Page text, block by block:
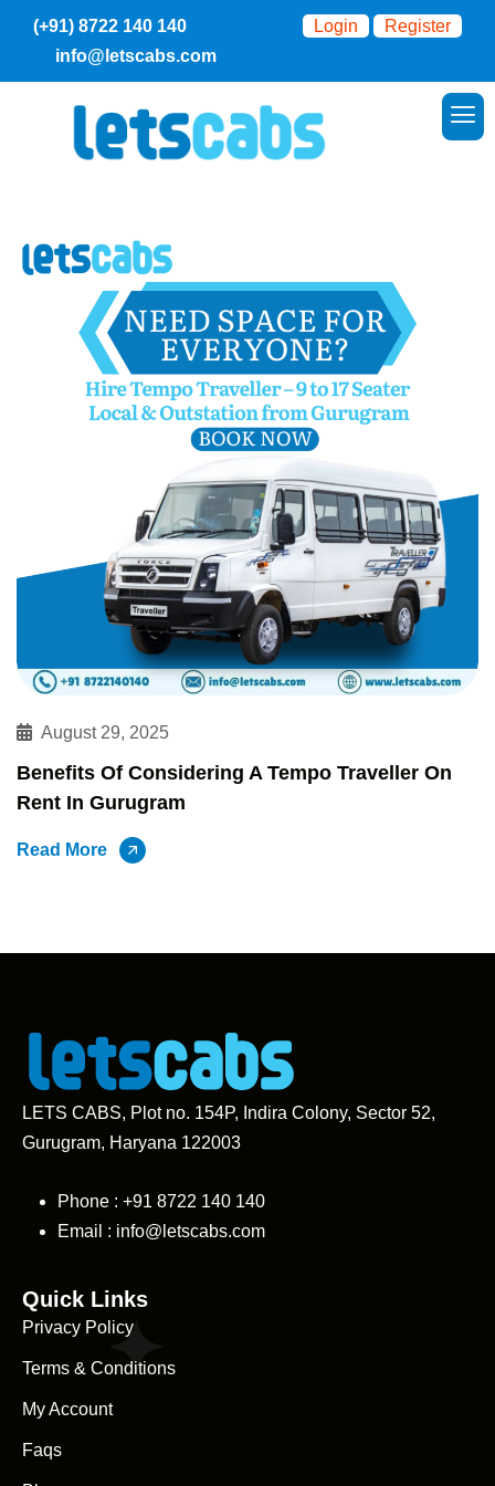
(+91) 8722 140 140
info@letscabs.com
Login Register
August 29, 2025
Benefits Of Considering A Tempo Traveller On
Rent In Gurugram
Read More
LETS CABS, Plot no. 154P, Indira Colony, Sector 52,
Gurugram, Haryana 122003
Phone : +91 8722 140 140
Email : info@letscabs.com
Quick Links
Privacy Policy
Terms & Conditions
My Account
Faqs